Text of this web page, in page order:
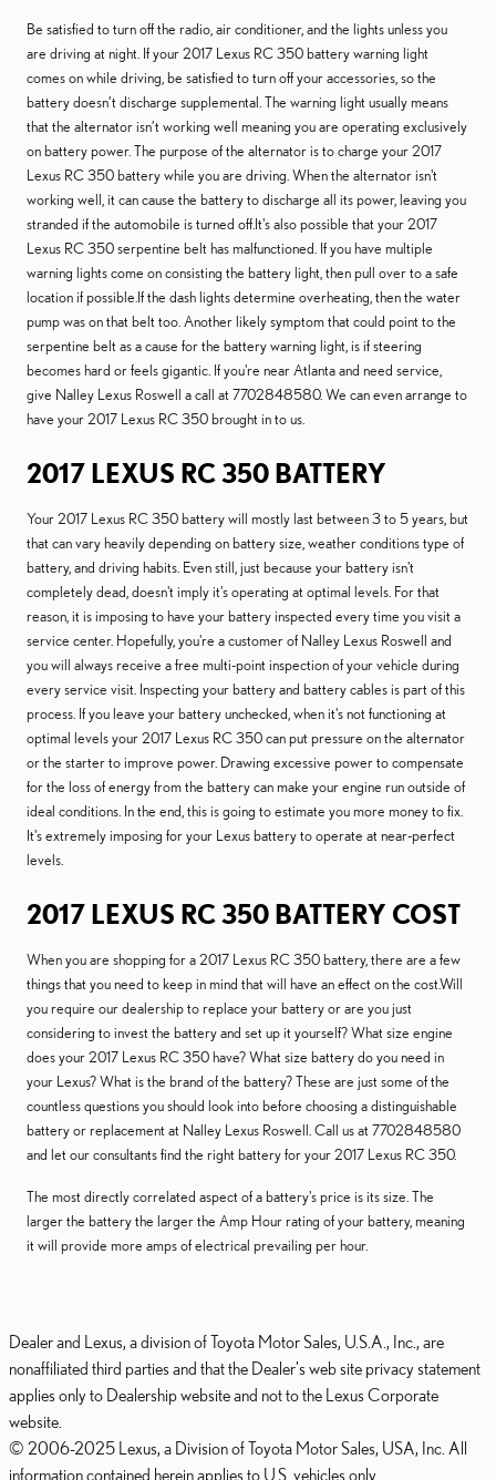
Be satisfied to turn off the radio, air conditioner, and the lights unless you
are driving at night. If your 2017 Lexus RC 350 battery warning light
comes on while driving, be satisfied to turn off your accessories, so the
battery doesn’t discharge supplemental. The warning light usually means
that the alternator isn’t working well meaning you are operating exclusively
on battery power. The purpose of the alternator is to charge your 2017
Lexus RC 350 battery while you are driving. When the alternator isn't
working well, it can cause the battery to discharge all its power, leaving you
stranded if the automobile is turned off.It's also possible that your 2017
Lexus RC 350 serpentine belt has malfunctioned. If you have multiple
warning lights come on consisting the battery light, then pull over to a safe
location if possible.If the dash lights determine overheating, then the water
pump was on that belt too. Another likely symptom that could point to the
serpentine belt as a cause for the battery warning light, is if steering
becomes hard or feels gigantic. If you're near Atlanta and need service,
give Nalley Lexus Roswell a call at 7702848580. We can even arrange to
have your 2017 Lexus RC 350 brought in to us.
2017 LEXUS RC 350 BATTERY
Your 2017 Lexus RC 350 battery will mostly last between 3 to 5 years, but
that can vary heavily depending on battery size, weather conditions type of
battery, and driving habits. Even still, just because your battery isn't
completely dead, doesn't imply it's operating at optimal levels. For that
reason, it is imposing to have your battery inspected every time you visit a
service center. Hopefully, you're a customer of Nalley Lexus Roswell and
you will always receive a free multi-point inspection of your vehicle during
every service visit. Inspecting your battery and battery cables is part of this
process. If you leave your battery unchecked, when it's not functioning at
optimal levels your 2017 Lexus RC 350 can put pressure on the alternator
or the starter to improve power. Drawing excessive power to compensate
for the loss of energy from the battery can make your engine run outside of
ideal conditions. In the end, this is going to estimate you more money to fix.
It's extremely imposing for your Lexus battery to operate at near-perfect
levels.
2017 LEXUS RC 350 BATTERY COST
When you are shopping for a 2017 Lexus RC 350 battery, there are a few
things that you need to keep in mind that will have an effect on the cost.Will
you require our dealership to replace your battery or are you just
considering to invest the battery and set up it yourself? What size engine
does your 2017 Lexus RC 350 have? What size battery do you need in
your Lexus? What is the brand of the battery? These are just some of the
countless questions you should look into before choosing a distinguishable
battery or replacement at Nalley Lexus Roswell. Call us at 7702848580
and let our consultants find the right battery for your 2017 Lexus RC 350.
The most directly correlated aspect of a battery's price is its size. The
larger the battery the larger the Amp Hour rating of your battery, meaning
it will provide more amps of electrical prevailing per hour.
Dealer and Lexus, a division of Toyota Motor Sales, U.S.A., Inc., are
nonaffiliated third parties and that the Dealer's web site privacy statement
applies only to Dealership website and not to the Lexus Corporate
website.
© 2006-2025 Lexus, a Division of Toyota Motor Sales, USA, Inc. All
information contained herein applies to U.S. vehicles only.